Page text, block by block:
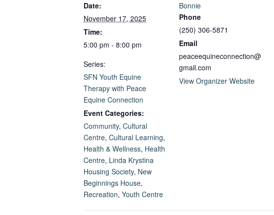
Date:
November 17, 2025
Time:
5:00 pm - 8:00 pm
Series:
SFN Youth Equine
Therapy with Peace
Equine Connection
Event Categories:
Community, Cultural
Centre, Cultural Learning,
Health & Wellness, Health
Centre, Linda Krystina
Housing Society, New
Beginnings House,
Recreation, Youth Centre
Bonnie
Phone
(250) 306-5871
Email
peaceequineconnection@
gmail.com
View Organizer Website